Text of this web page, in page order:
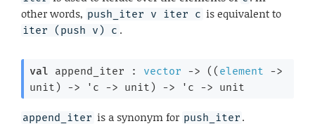
other words, push_iter v iter c is equivalent to
iter (push v) c .
val append_iter : vector -> ( ( element
->
unit)
-> 'c -> unit) -> 'c -> unit
append_iter is a synonym for push_iter .